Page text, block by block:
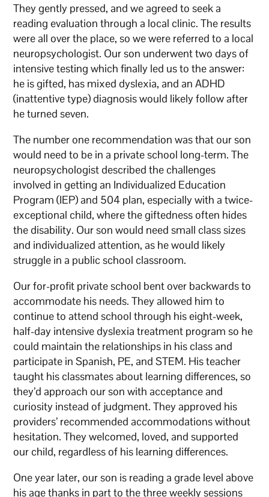
They gently pressed, and we agreed to seek a
reading evaluation through a local clinic. The results
were all over the place, so we were referred to a local
neuropsychologist. Our son underwent two days of
intensive testing which finally led us to the answer:
he is gifted, has mixed dyslexia, and an ADHD
(inattentive type) diagnosis would likely follow after
he turned seven.
The number one recommendation was that our son
would need to be in a private school long-term. The
neuropsychologist described the challenges
involved in getting an Individualized Education
Program (IEP) and 504 plan, especially with a twice-
exceptional child, where the giftedness often hides
the disability. Our son would need small class sizes
and individualized attention, as he would likely
struggle in a public school classroom.
Our for-profit private school bent over backwards to
accommodate his needs. They allowed him to
continue to attend school through his eight-week,
half-day intensive dyslexia treatment program so he
could maintain the relationships in his class and
participate in Spanish, PE, and STEM. His teacher
taught his classmates about learning differences, so
they’d approach our son with acceptance and
curiosity instead of judgment. They approved his
providers’ recommended accommodations without
hesitation. They welcomed, loved, and supported
our child, regardless of his learning differences.
One year later, our son is reading a grade level above
his age thanks in part to the three weekly sessions